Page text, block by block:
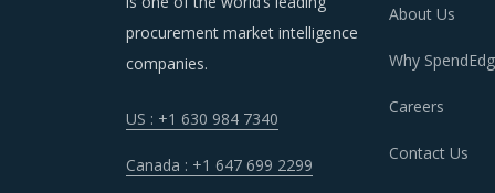
procurement market intelligence
companies.
US : +1 630 984 7340
Canada : +1 647 699 2299
About Us
Why
Careers
Contact Us